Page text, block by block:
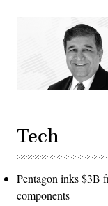
Tech
Pentagon inks $3B
components